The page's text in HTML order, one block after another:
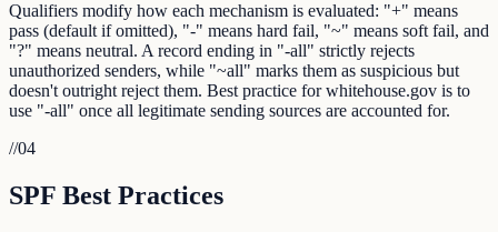
Qualifiers modify how each mechanism is evaluated: "+" means
pass (default if omitted), "-" means hard fail, "~" means soft fail, and
"?" means neutral. A record ending in "-all" strictly rejects
unauthorized senders, while "~all" marks them as suspicious but
doesn't outright reject them. Best practice for whitehouse.gov is to
use "-all" once all legitimate sending sources are accounted for.
//04
SPF Best Practices